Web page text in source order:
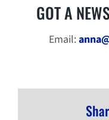
GOT A
Email: